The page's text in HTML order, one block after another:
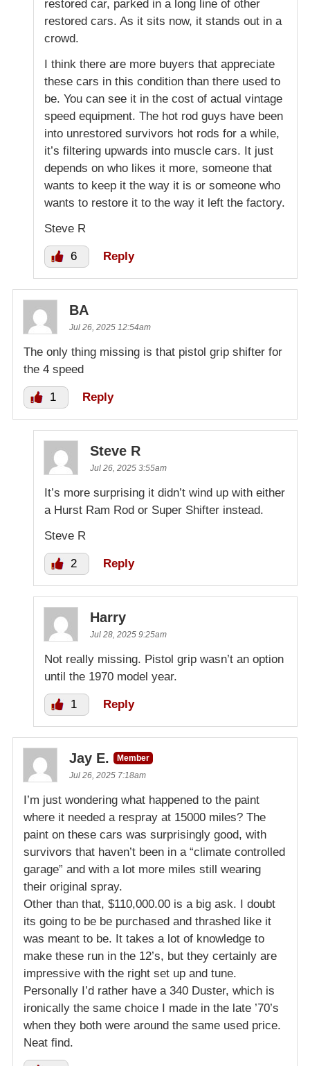
restored car, parked in a long line of other
restored cars. As it sits now, it stands out in a
crowd.
I think there are more buyers that appreciate
these cars in this condition than there used to
be. You can see it in the cost of actual vintage
speed equipment. The hot rod guys have been
into unrestored survivors hot rods for a while,
it’s filtering upwards into muscle cars. It just
depends on who likes it more, someone that
wants to keep it the way it is or someone who
wants to restore it to the way it left the factory.
Steve R
6 Reply
BA
Jul 26, 2025 12:54am
The only thing missing is that pistol grip shifter for
the 4 speed
1 Reply
Steve R
Jul 26, 2025 3:55am
It’s more surprising it didn’t wind up with either
a Hurst Ram Rod or Super Shifter instead.
Steve R
2 Reply
Harry
Jul 28, 2025 9:25am
Not really missing. Pistol grip wasn’t an option
until the 1970 model year.
1 Reply
Jay E.
Member
Jul 26, 2025 7:18am
I’m just wondering what happened to the paint
where it needed a respray at 15000 miles? The
paint on these cars was surprisingly good, with
survivors that haven’t been in a “climate controlled
garage” and with a lot more miles still wearing
their original spray.
Other than that, $110,000.00 is a big ask. I doubt
its going to be be purchased and thrashed like it
was meant to be. It takes a lot of knowledge to
make these run in the 12’s, but they certainly are
impressive with the right set up and tune.
Personally I’d rather have a 340 Duster, which is
ironically the same choice I made in the late ’70’s
when they both were around the same used price.
Neat find.